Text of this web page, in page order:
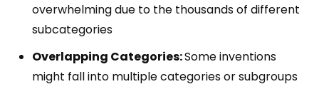
overwhelming due to the thousands of different
subcategories
Overlapping Categories:Some inventions
might fall into multiple categories or subgroups